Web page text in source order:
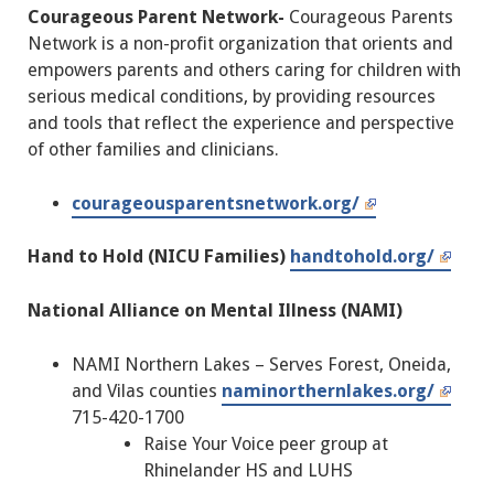
Courageous Parent Network- Courageous Parents
Network is a non-profit organization that orients and
empowers parents and others caring for children with
serious medical conditions, by providing resources
and tools that reflect the experience and perspective
of other families and clinicians.
courageousparentsnetwork.org/
Hand to Hold (NICU Families) handtohold.org/
National Alliance on Mental Illness (NAMI)
NAMI Northern Lakes – Serves Forest, Oneida,
and Vilas counties naminorthernlakes.org/
715-420-1700
Raise Your Voice peer group at
Rhinelander HS and LUHS